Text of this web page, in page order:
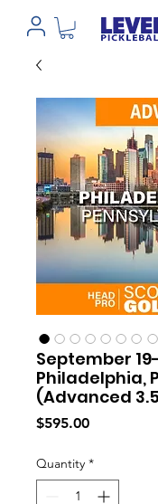
September
Philadelphia,
(Advanced
$595.00Price
Quantity *